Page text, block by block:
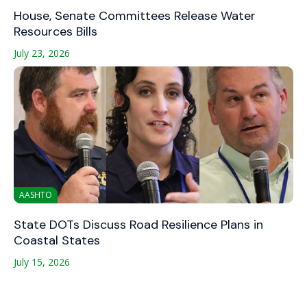
House, Senate Committees Release Water
Resources Bills
July 23, 2026
AASHTO
State DOTs Discuss Road Resilience Plans in
Coastal States
July 15, 2026